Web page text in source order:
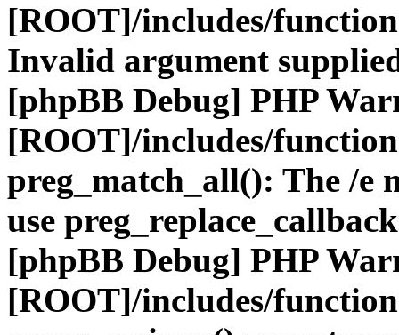
[ROOT]/includes/
Invalid argument
[phpBB Debug] PHP
[ROOT]/includes/
preg_match_all(): The /e
use
[phpBB Debug] PHP
[ROOT]/includes/